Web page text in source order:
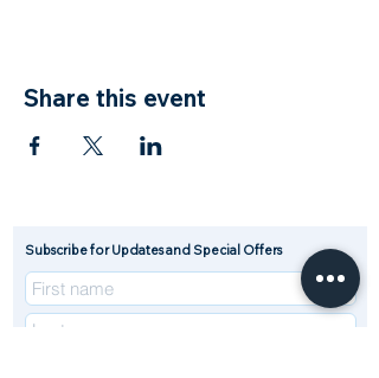
Share this event
Subscribe for Updates and Special Offers